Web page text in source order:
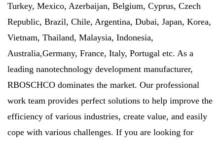
Turkey, Mexico, Azerbaijan, Belgium, Cyprus, Czech
Republic, Brazil, Chile, Argentina, Dubai, Japan, Korea,
Vietnam, Thailand, Malaysia, Indonesia,
Australia,Germany, France, Italy, Portugal etc. As a
leading nanotechnology development manufacturer,
RBOSCHCO dominates the market. Our professional
work team provides perfect solutions to help improve the
efficiency of various industries, create value, and easily
cope with various challenges. If you are looking for